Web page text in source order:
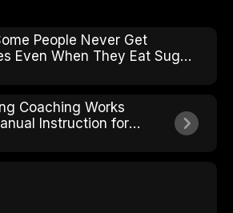
People Never Get
Even When They Eat Sugar:
Resistant Phenotype
Coaching Works
Instruction for
Arthritis